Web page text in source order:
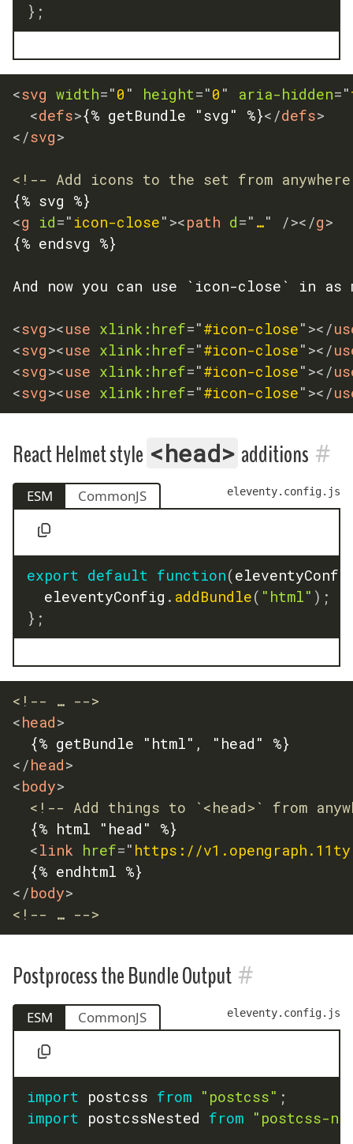
} ;
<svg width="0 " height="0 " aria-hidden="
<defs>{% getBundle "svg" %}</defs>
</svg>
<!-- Add icons to the set from
<g id=" icon-close" ><path d=" …" /></g>
{% endsvg %}
And now you can use `icon-close` in
<svg><use xlink: href="#icon-close" ></
<svg><use xlink: href="#icon-close" ></
<svg><use xlink: href="#icon-close" ></
<svg><use xlink: href="#icon-close" ></
React Helmet style <head> additions #
eleventy.config.js
ESM CommonJS
export default function(
	eleventyConfig
. addBundle( "html" ) ;
} ;
<!-- … -->
<head>
</head>
<body>
<!-- Add things to `<head>` from
<link href=" https://
</body>
<!-- … -->
Postprocess the Bundle Output #
eleventy.config.js
ESM CommonJS
import postcss from "postcss" ;
import postcssNested from "postcss-